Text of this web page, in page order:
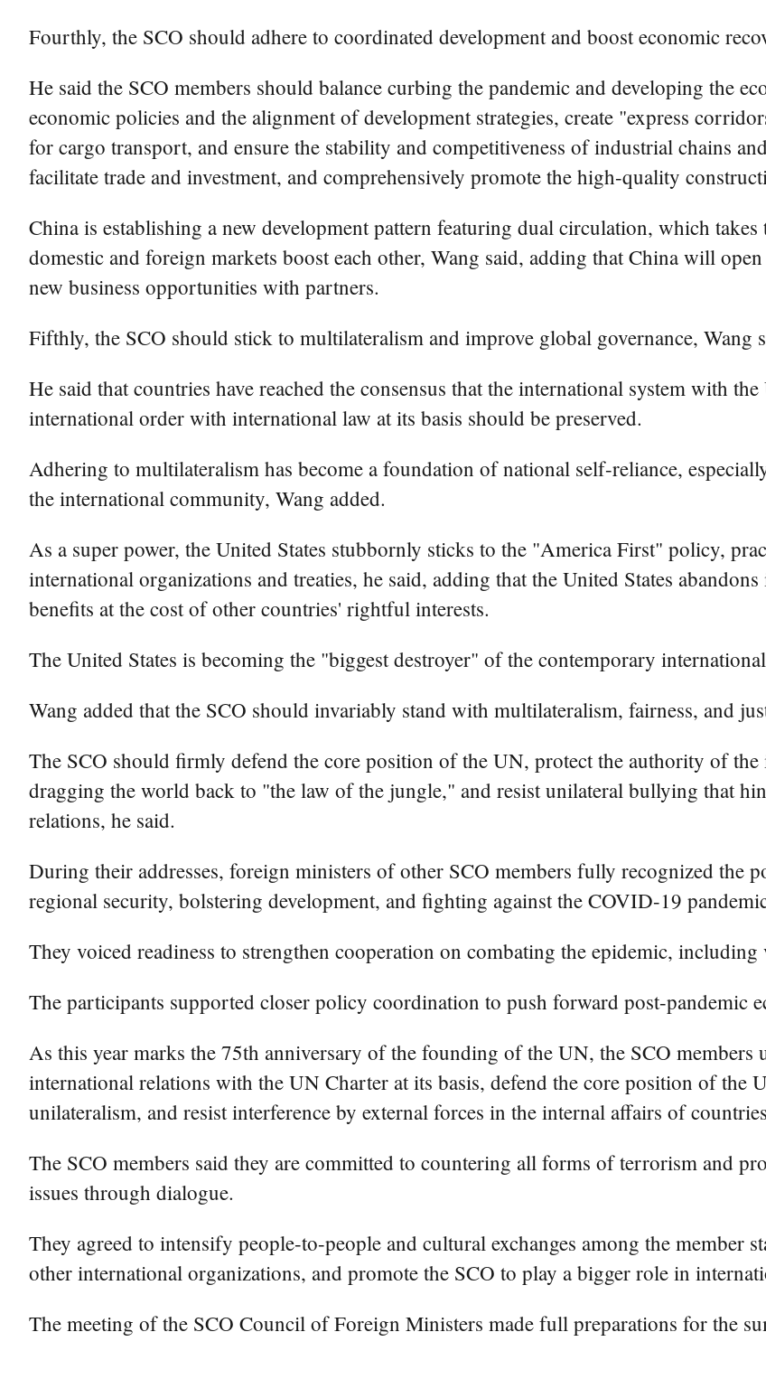
Fourthly, the SCO should adhere to coordinated development and boost economic
He said the SCO members should balance curbing the pandemic and developing the
economic policies and the alignment of development strategies, create "express
for cargo transport, and ensure the stability and competitiveness of industrial chains
facilitate trade and investment, and comprehensively promote the high-quality
China is establishing a new development pattern featuring dual circulation, which
domestic and foreign markets boost each other, Wang said, adding that China will
new business opportunities with partners.
Fifthly, the SCO should stick to multilateralism and improve global governance, Wang
He said that countries have reached the consensus that the international system with
international order with international law at its basis should be preserved.
Adhering to multilateralism has become a foundation of national self-reliance,
the international community, Wang added.
As a super power, the United States stubbornly sticks to the "America First" policy,
international organizations and treaties, he said, adding that the United States
benefits at the cost of other countries' rightful interests.
The United States is becoming the "biggest destroyer" of the contemporary
Wang added that the SCO should invariably stand with multilateralism, fairness, and
The SCO should firmly defend the core position of the UN, protect the authority of
dragging the world back to "the law of the jungle," and resist unilateral bullying that
relations, he said.
During their addresses, foreign ministers of other SCO members fully recognized the
regional security, bolstering development, and fighting against the COVID-19
They voiced readiness to strengthen cooperation on combating the epidemic, including
The participants supported closer policy coordination to push forward post-pandemic
As this year marks the 75th anniversary of the founding of the UN, the SCO members
international relations with the UN Charter at its basis, defend the core position of
unilateralism, and resist interference by external forces in the internal affairs of
The SCO members said they are committed to countering all forms of terrorism and
issues through dialogue.
They agreed to intensify people-to-people and cultural exchanges among the member
other international organizations, and promote the SCO to play a bigger role in
The meeting of the SCO Council of Foreign Ministers made full preparations for the